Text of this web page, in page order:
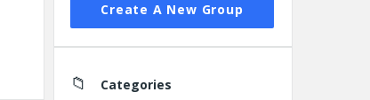
Create A New Group
Categories